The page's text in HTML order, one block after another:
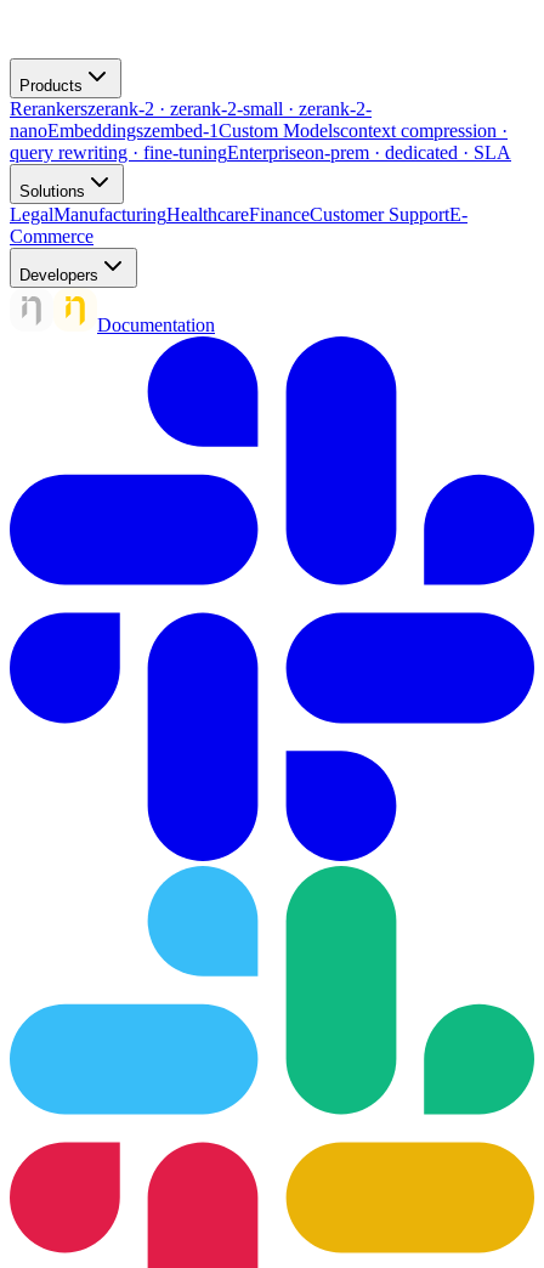
Products
Rerankerszerank-2 · zerank-2-small · zerank-2-
nanoEmbeddingszembed-1Custom Modelscontext compression ·
query rewriting · fine-tuningEnterpriseon-prem · dedicated · SLA
Solutions
LegalManufacturingHealthcareFinanceCustomer SupportE-
Commerce
Developers
Documentation